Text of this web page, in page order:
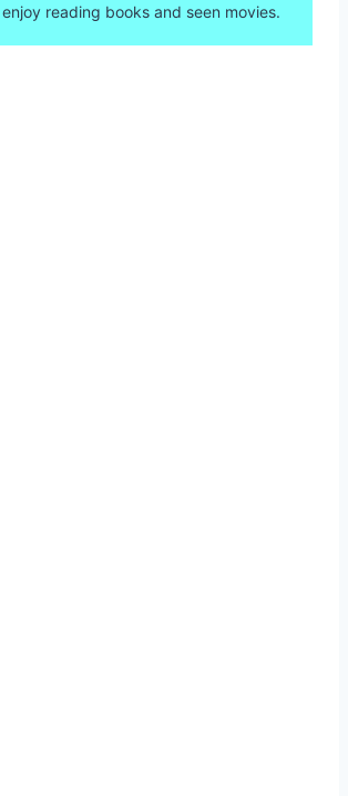
reading books and seen movies.